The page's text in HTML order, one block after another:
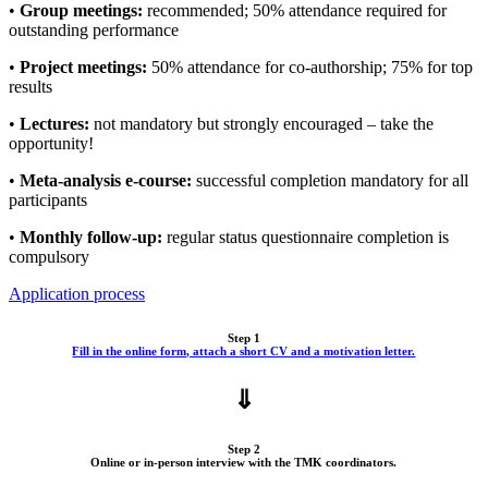
• Group meetings: recommended; 50% attendance required for
outstanding performance
• Project meetings: 50% attendance for co-authorship; 75% for top
results
• Lectures: not mandatory but strongly encouraged – take the
opportunity!
• Meta-analysis e-course: successful completion mandatory for all
participants
• Monthly follow-up: regular status questionnaire completion is
compulsory
Application process
Step 1
Fill in the online form, attach a short CV and a motivation letter.
⇓
Step 2
Online or in-person interview with the TMK coordinators.